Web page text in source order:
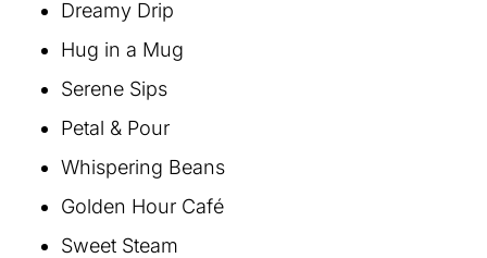
Dreamy Drip
Hug in a Mug
Serene Sips
Petal & Pour
Whispering Beans
Golden Hour Café
Sweet Steam